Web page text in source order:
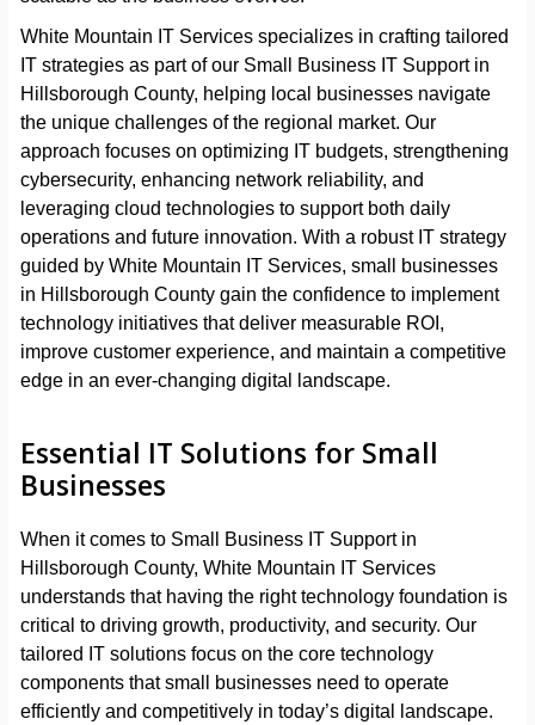
White Mountain IT Services specializes in crafting tailored
IT strategies as part of our Small Business IT Support in
Hillsborough County, helping local businesses navigate
the unique challenges of the regional market. Our
approach focuses on optimizing IT budgets, strengthening
cybersecurity, enhancing network reliability, and
leveraging cloud technologies to support both daily
operations and future innovation. With a robust IT strategy
guided by White Mountain IT Services, small businesses
in Hillsborough County gain the confidence to implement
technology initiatives that deliver measurable ROI,
improve customer experience, and maintain a competitive
edge in an ever-changing digital landscape.
Essential IT Solutions for Small
Businesses
When it comes to Small Business IT Support in
Hillsborough County, White Mountain IT Services
understands that having the right technology foundation is
critical to driving growth, productivity, and security. Our
tailored IT solutions focus on the core technology
components that small businesses need to operate
efficiently and competitively in today’s digital landscape.